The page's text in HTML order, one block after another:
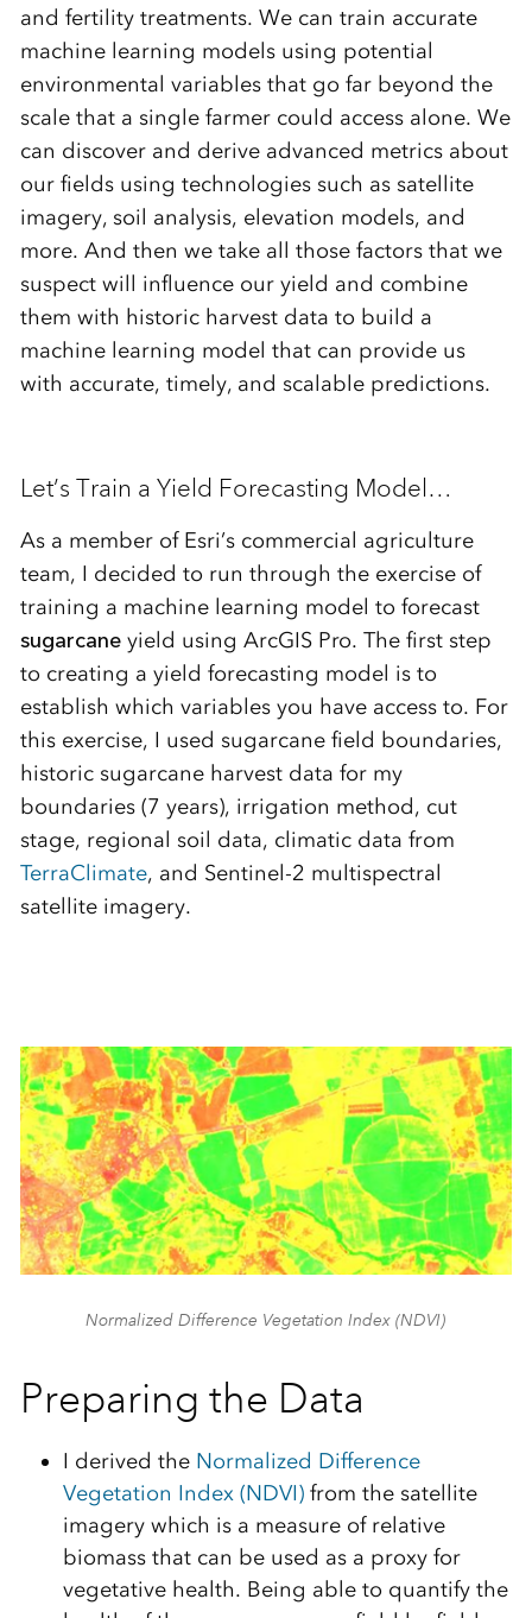
and fertility treatments. We can train accurate
machine learning models using potential
environmental variables that go far beyond the
scale that a single farmer could access alone. We
can discover and derive advanced metrics about
our fields using technologies such as satellite
imagery, soil analysis, elevation models, and
more. And then we take all those factors that we
suspect will influence our yield and combine
them with historic harvest data to build a
machine learning model that can provide us
with accurate, timely, and scalable predictions.
Let’s Train a Yield Forecasting Model…
As a member of Esri’s commercial agriculture
team, I decided to run through the exercise of
training a machine learning model to forecast
sugarcaneyield using ArcGIS Pro. The first step
to creating a yield forecasting model is to
establish which variables you have access to. For
this exercise, I used sugarcane field boundaries,
historic sugarcane harvest data for my
boundaries (7 years), irrigation method, cut
stage, regional soil data, climatic data from
TerraClimate, and Sentinel-2 multispectral
satellite imagery.
Normalized Difference Vegetation Index (NDVI)
Preparing the Data
I derived the Normalized Difference
Vegetation Index (NDVI)from the satellite
imagery which is a measure of relative
biomass that can be used as a proxy for
vegetative health. Being able to quantify the